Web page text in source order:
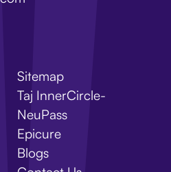
Sitemap
Taj InnerCircle-
NeuPass
Epicure
Blogs